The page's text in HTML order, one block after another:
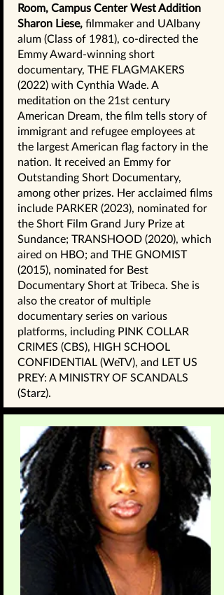
Room, Campus Center West Addition
Sharon Liese, filmmaker and UAlbany
alum (Class of 1981), co-directed the
Emmy Award-winning short
documentary, THE FLAGMAKERS
(2022) with Cynthia Wade. A
meditation on the 21st century
American Dream, the film tells story of
immigrant and refugee employees at
the largest American flag factory in the
nation. It received an Emmy for
Outstanding Short Documentary,
among other prizes. Her acclaimed films
include PARKER (2023), nominated for
the Short Film Grand Jury Prize at
Sundance; TRANSHOOD (2020), which
aired on HBO; and THE GNOMIST
(2015), nominated for Best
Documentary Short at Tribeca. She is
also the creator of multiple
documentary series on various
platforms, including PINK COLLAR
CRIMES (CBS), HIGH SCHOOL
CONFIDENTIAL (WeTV), and LET US
PREY: A MINISTRY OF SCANDALS
(Starz).